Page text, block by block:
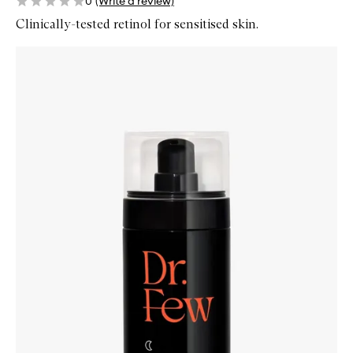
Clinically-tested retinol for sensitised skin.